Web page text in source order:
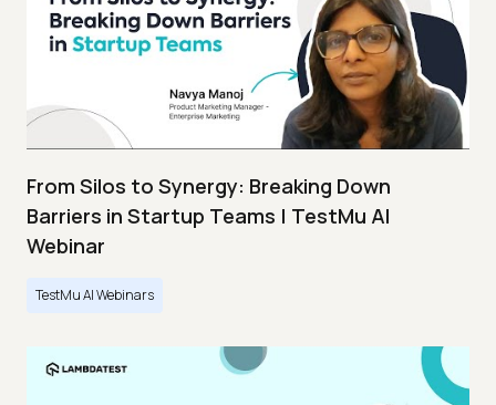
From Silos to Synergy: Breaking Down
Barriers in Startup Teams | TestMu AI
Webinar
TestMu AI Webinars